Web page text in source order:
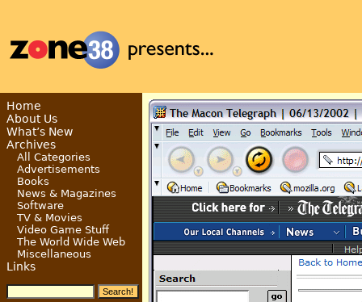
Home
About Us
What’s New
Archives
All Categories
Advertisements
Books
News & Magazines
Software
TV & Movies
Video Game Stuff
The World Wide Web
Miscellaneous
Links